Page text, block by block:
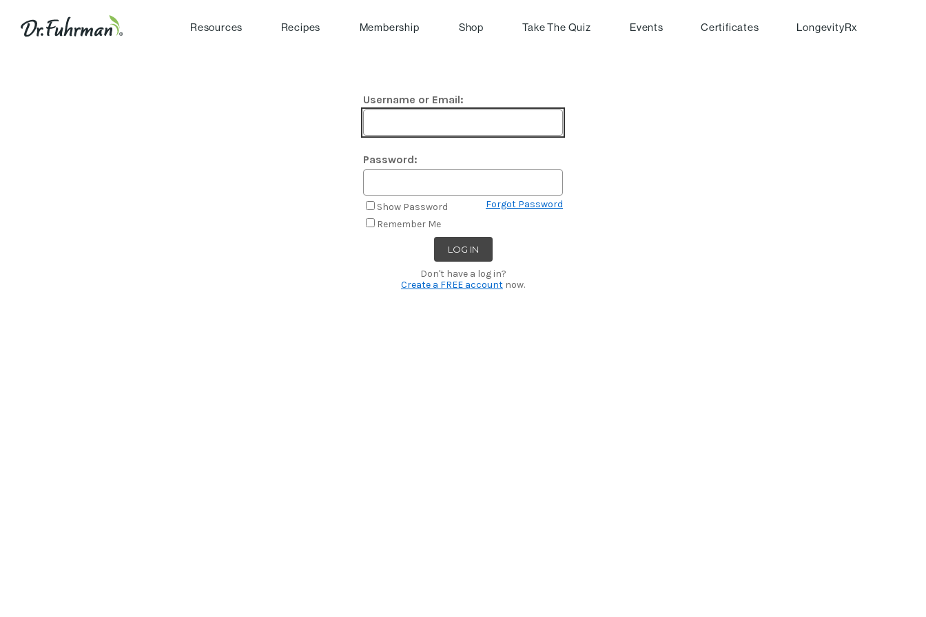
Resources Recipes Membership Shop Take The Quiz Events Certificates LongevityRx
Username or Email:
Password:
Show Password
Forgot Password
Remember Me
Don't have a log in?
Create a FREE account now.